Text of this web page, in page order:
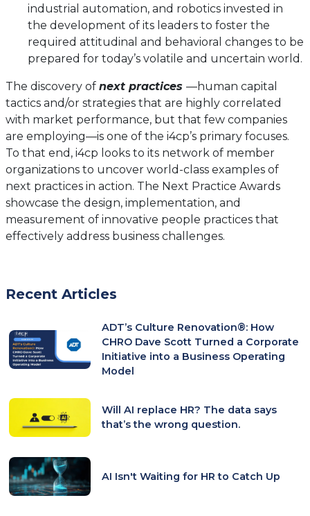
industrial automation, and robotics invested in
the development of its leaders to foster the
required attitudinal and behavioral changes to be
prepared for today’s volatile and uncertain world.
The discovery of next practices —human capital
tactics and/or strategies that are highly correlated
with market performance, but that few companies
are employing—is one of the i4cp’s primary focuses.
To that end, i4cp looks to its network of member
organizations to uncover world-class examples of
next practices in action. The Next Practice Awards
showcase the design, implementation, and
measurement of innovative people practices that
effectively address business challenges.
Recent Articles
ADT’s Culture Renovation®: How
CHRO Dave Scott Turned a Corporate
Initiative into a Business Operating
Model
Will AI replace HR? The data says
that’s the wrong question.
AI Isn't Waiting for HR to Catch Up